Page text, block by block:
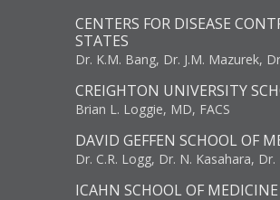
CENTERS FOR DISEASE
STATES
Dr. K.M. Bang, Dr. J.M. Mazurek,
CREIGHTON UNIVERSITY
Brian L. Loggie, MD, FACS
DAVID GEFFEN SCHOOL OF
Dr. C.R. Logg, Dr. N. Kasahara, Dr.
ICAHN SCHOOL OF